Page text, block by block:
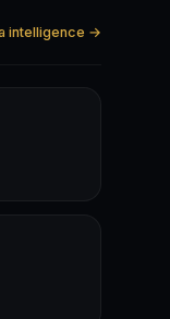
intelligence →